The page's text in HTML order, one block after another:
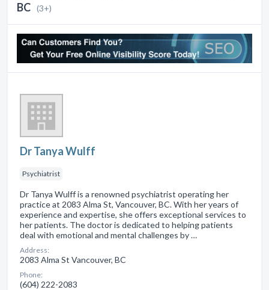
BC (3+)
Dr Tanya Wulff
Psychiatrist
Dr Tanya Wulff is a renowned psychiatrist operating her
practice at 2083 Alma St, Vancouver, BC. With her years of
experience and expertise, she offers exceptional services to
her patients. The doctor is dedicated to helping patients
deal with emotional and mental challenges by …
Address:
2083 Alma St Vancouver, BC
Phone:
(604) 222-2083